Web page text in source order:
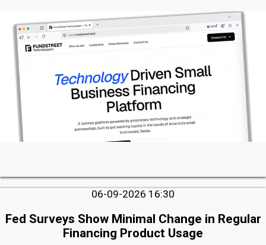
06-09-2026 16:30
Fed Surveys Show Minimal Change in Regular
Financing Product Usage